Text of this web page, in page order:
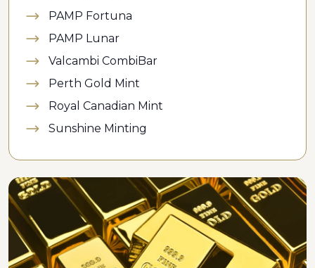
PAMP Fortuna
PAMP Lunar
Valcambi CombiBar
Perth Gold Mint
Royal Canadian Mint
Sunshine Minting